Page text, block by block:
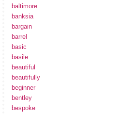
baltimore
banksia
bargain
barrel
basic
basile
beautiful
beautifully
beginner
bentley
bespoke